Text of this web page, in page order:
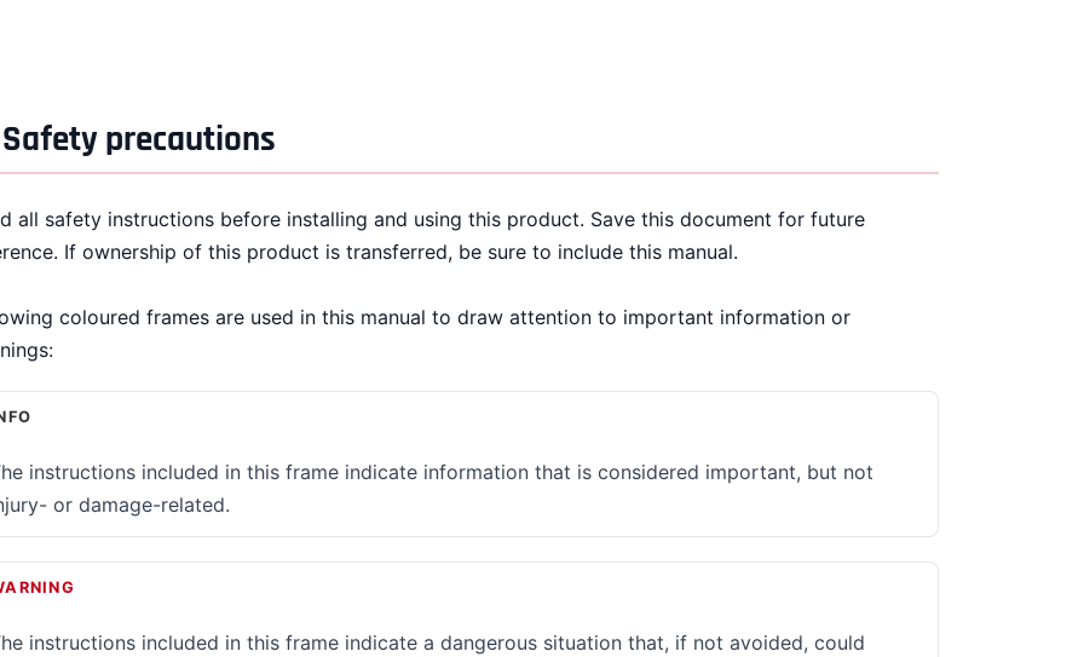
Safety precautions
all safety instructions before installing and using this product. Save this document for future
If ownership of this product is transferred, be sure to include this manual.
coloured frames are used in this manual to draw attention to important information or
instructions included in this frame indicate information that is considered important, but not
or damage-related.
instructions included in this frame indicate a dangerous situation that, if not avoided, could